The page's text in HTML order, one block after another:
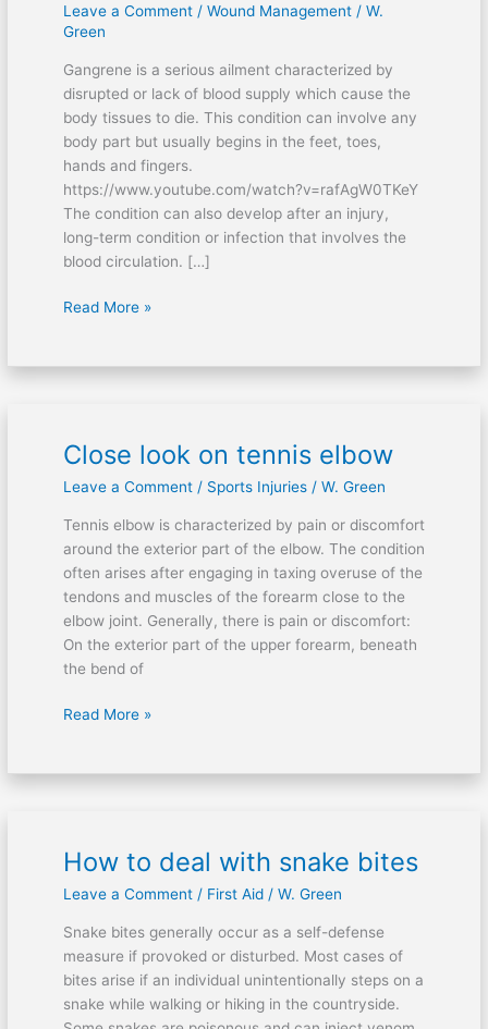
Leave a Comment / Wound Management/ W.
Green
Gangrene is a serious ailment characterized by
disrupted or lack of blood supply which cause the
body tissues to die. This condition can involve any
body part but usually begins in the feet, toes,
hands and fingers.
https://www.youtube.com/watch?v=rafAgW0TKeY
The condition can also develop after an injury,
long-term condition or infection that involves the
blood circulation. […]
gangrene?
Read More »
Close look on tennis elbow
Leave a Comment / Sports Injuries/ W. Green
Tennis elbow is characterized by pain or discomfort
around the exterior part of the elbow. The condition
often arises after engaging in taxing overuse of the
tendons and muscles of the forearm close to the
elbow joint. Generally, there is pain or discomfort:
On the exterior part of the upper forearm, beneath
the bend of
Close
on
tennis
elbow
Read More »
How to deal with snake bites
Leave a Comment / First Aid/ W. Green
Snake bites generally occur as a self-defense
measure if provoked or disturbed. Most cases of
bites arise if an individual unintentionally steps on a
snake while walking or hiking in the countryside.
How
deal
with
snake
bites